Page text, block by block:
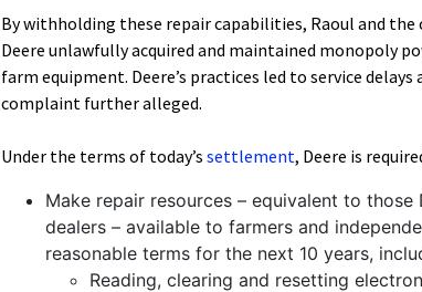
By withholding these repair capabilities, Raoul and
Deere unlawfully acquired and maintained monopoly
farm equipment. Deere’s practices led to service
complaint further alleged.
Under the terms of today’s settlement, Deere is
Make repair resources – equivalent to
dealers – available to farmers and
reasonable terms for the next 10 years,
Reading, clearing and resetting